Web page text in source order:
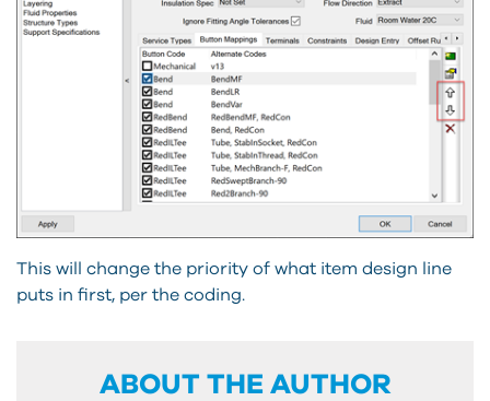
This will change the priority of what item design line
puts in first, per the coding.
ABOUT THE AUTHOR